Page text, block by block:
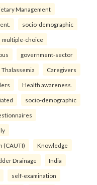
Management
socio-demographic
multiple-choice
government-sector
Thalassemia Caregivers
Health awareness.
socio-demographic
(CAUTI) Knowledge
Drainage India
self-examination